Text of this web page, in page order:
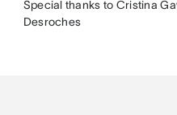
Special thanks to Cristina
Desroches